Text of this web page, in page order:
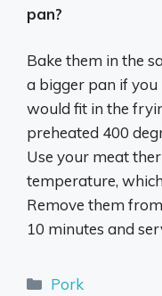
pan?
Bake them in the
a bigger pan if
would fit in the
preheated 400
Use your meat
temperature,
Remove them
10 minutes and
Categories
Pork